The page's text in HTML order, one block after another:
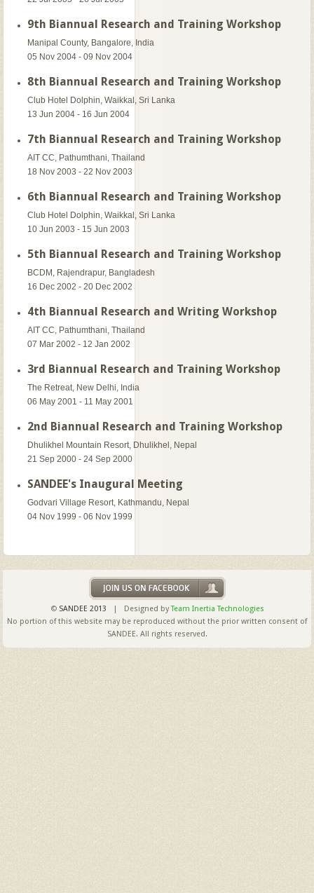
9th Biannual Research and Training Workshop
Manipal County, Bangalore, India
05 Nov 2004 - 09 Nov 2004
8th Biannual Research and Training Workshop
Club Hotel Dolphin, Waikkal, Sri Lanka
13 Jun 2004 - 16 Jun 2004
7th Biannual Research and Training Workshop
AIT CC, Pathumthani, Thailand
18 Nov 2003 - 22 Nov 2003
6th Biannual Research and Training Workshop
Club Hotel Dolphin, Waikkal, Sri Lanka
10 Jun 2003 - 15 Jun 2003
5th Biannual Research and Training Workshop
BCDM, Rajendrapur, Bangladesh
16 Dec 2002 - 20 Dec 2002
4th Biannual Research and Writing Workshop
AIT CC, Pathumthani, Thailand
07 Mar 2002 - 12 Jan 2002
3rd Biannual Research and Training Workshop
The Retreat, New Delhi, India
06 May 2001 - 11 May 2001
2nd Biannual Research and Training Workshop
Dhulikhel Mountain Resort, Dhulikhel, Nepal
21 Sep 2000 - 24 Sep 2000
SANDEE's Inaugural Meeting
Godvari Village Resort, Kathmandu, Nepal
04 Nov 1999 - 06 Nov 1999
© SANDEE 2013 | Designed byTeam Inertia Technologies
No portion of this website may be reproduced without the prior written consent of
SANDEE. All rights reserved.